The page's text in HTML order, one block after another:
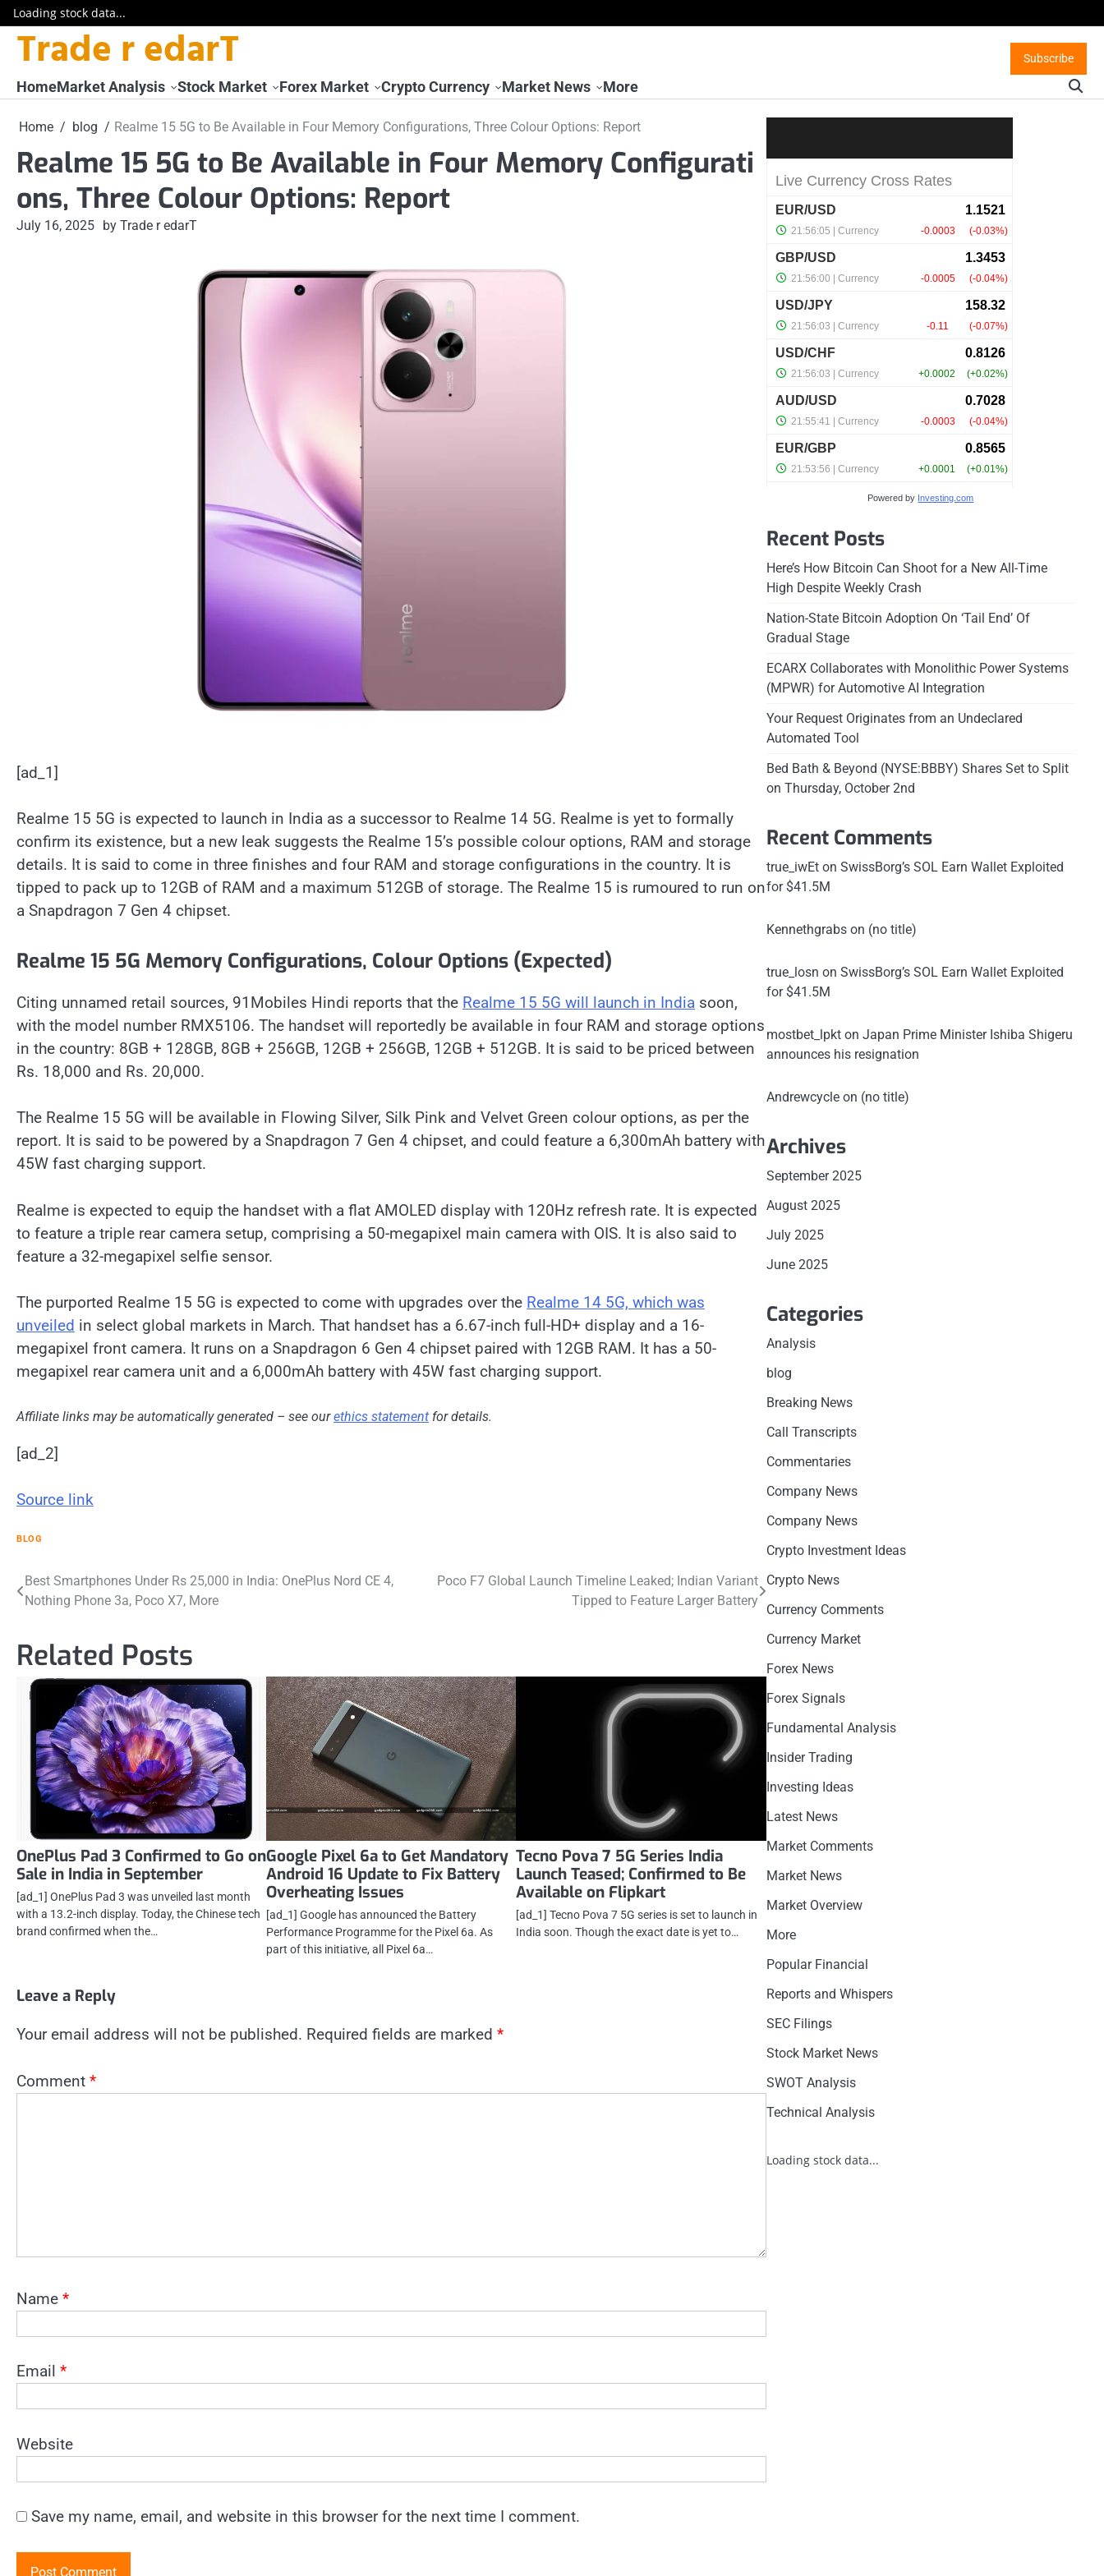
Loading stock data...
Skip
Subscribe
Trade r edarT
HomeMarket Analysis Stock Market Forex Market Crypto Currency Market News More
Home blog Realme 15 5G to Be Available in Four Memory Configurations, Three Colour Options: Report
Realme 15 5G to Be Available in Four Memory Configurati
ons, Three Colour Options: Report
July 16, 2025 by Trade r edarT
[ad_1]
Realme 15 5G is expected to launch in India as a successor to Realme 14 5G. Realme is yet to formally
confirm its existence, but a new leak suggests the Realme 15’s possible colour options, RAM and storage
details. It is said to come in three finishes and four RAM and storage configurations in the country. It is
tipped to pack up to 12GB of RAM and a maximum 512GB of storage. The Realme 15 is rumoured to run on
a Snapdragon 7 Gen 4 chipset.
Realme 15 5G Memory Configurations, Colour Options (Expected)
Citing unnamed retail sources, 91Mobiles Hindi reports that the Realme 15 5G will launch in India soon,
with the model number RMX5106. The handset will reportedly be available in four RAM and storage options
in the country: 8GB + 128GB, 8GB + 256GB, 12GB + 256GB, 12GB + 512GB. It is said to be priced between
Rs. 18,000 and Rs. 20,000.
The Realme 15 5G will be available in Flowing Silver, Silk Pink and Velvet Green colour options, as per the
report. It is said to be powered by a Snapdragon 7 Gen 4 chipset, and could feature a 6,300mAh battery with
45W fast charging support.
Realme is expected to equip the handset with a flat AMOLED display with 120Hz refresh rate. It is expected
to feature a triple rear camera setup, comprising a 50-megapixel main camera with OIS. It is also said to
feature a 32-megapixel selfie sensor.
The purported Realme 15 5G is expected to come with upgrades over the Realme 14 5G, which was
unveiled in select global markets in March. That handset has a 6.67-inch full-HD+ display and a 16-
megapixel front camera. It runs on a Snapdragon 6 Gen 4 chipset paired with 12GB RAM. It has a 50-
megapixel rear camera unit and a 6,000mAh battery with 45W fast charging support.
Affiliate links may be automatically generated – see ourethics statement for details.
[ad_2]
Source link
BLOG
Post
navigation
Best Smartphones Under Rs 25,000 in India: OnePlus Nord CE 4,
Nothing Phone 3a, Poco X7, More
Poco F7 Global Launch Timeline Leaked; Indian Variant
Tipped to Feature Larger Battery
Related Posts
OnePlus Pad 3 Confirmed to Go on
Sale in India in September
[ad_1] OnePlus Pad 3 was unveiled last month
with a 13.2-inch display. Today, the Chinese tech
brand confirmed when the…
Google Pixel 6a to Get Mandatory
Android 16 Update to Fix Battery
Overheating Issues
[ad_1] Google has announced the Battery
Performance Programme for the Pixel 6a. As
part of this initiative, all Pixel 6a…
Tecno Pova 7 5G Series India
Launch Teased; Confirmed to Be
Available on Flipkart
[ad_1] Tecno Pova 7 5G series is set to launch in
India soon. Though the exact date is yet to…
Leave a Reply
Your email address will not be published. Required fields are marked *
Comment *
Name *
Email *
Website
Save my name, email, and website in this browser for the next time I comment.
Powered by Investing.com
Recent Posts
Here’s How Bitcoin Can Shoot for a New All-Time
High Despite Weekly Crash
Nation-State Bitcoin Adoption On ‘Tail End’ Of
Gradual Stage
ECARX Collaborates with Monolithic Power Systems
(MPWR) for Automotive AI Integration
Your Request Originates from an Undeclared
Automated Tool
Bed Bath & Beyond (NYSE:BBBY) Shares Set to Split
on Thursday, October 2nd
Recent Comments
true_iwEton SwissBorg’s SOL Earn Wallet Exploited
for $41.5M
Kennethgrabson (no title)
true_losn on SwissBorg’s SOL Earn Wallet Exploited
for $41.5M
mostbet_lpkton Japan Prime Minister Ishiba Shigeru
announces his resignation
Andrewcycleon (no title)
Archives
September 2025
August 2025
July 2025
June 2025
Categories
Analysis
blog
Breaking News
Call Transcripts
Commentaries
Company News
Company News
Crypto Investment Ideas
Crypto News
Currency Comments
Currency Market
Forex News
Forex Signals
Fundamental Analysis
Insider Trading
Investing Ideas
Latest News
Market Comments
Market News
Market Overview
More
Popular Financial
Reports and Whispers
SEC Filings
Stock Market News
SWOT Analysis
Technical Analysis
Loading stock data...